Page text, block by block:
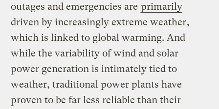
outages and emergencies are primarily
driven by increasingly extreme weather,
which is linked to global warming. And
while the variability of wind and solar
power generation is intimately tied to
weather, traditional power plants have
proven to be far less reliable than their